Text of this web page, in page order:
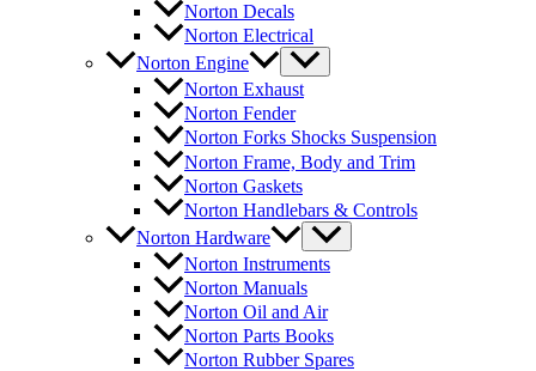
Norton Decals
Norton Electrical
Norton Engine
Norton Exhaust
Norton Fender
Norton Forks Shocks Suspension
Norton Frame, Body and Trim
Norton Gaskets
Norton Handlebars & Controls
Norton Hardware
Norton Instruments
Norton Manuals
Norton Oil and Air
Norton Parts Books
Norton Rubber Spares